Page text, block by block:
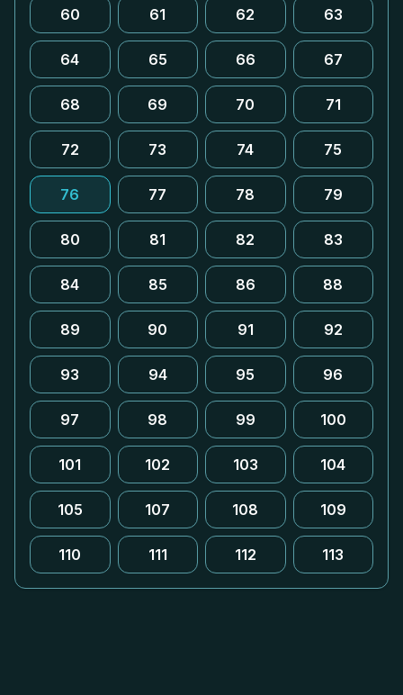
60 61 62 63
64 65 66 67
68 69 70 71
72 73 74 75
76 77 78 79
80 81 82 83
84 85 86 88
89 90 91 92
93 94 95 96
97 98 99 100
101 102 103 104
105 107 108 109
110 111 112 113